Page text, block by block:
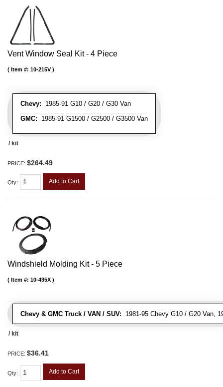
Vent Window Seal Kit - 4 Piece
Chevy: 1985-91 G10 / G20 / G30 Van
GMC: 1985-91 G1500 / G2500 / G3500 Van
Item #: 10-215V
/ kit
PRICE: $264.49
Qty: Add to Cart
Windshield Molding Kit - 5 Piece
Chevy & GMC Truck / VAN / SUV: 1981-95 Chevy G10 / G20 Van,
Item #: 10-435X
/ kit
PRICE: $36.41
Qty: Add to Cart